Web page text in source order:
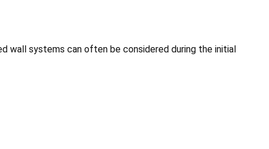
wall systems can often be considered during the initial